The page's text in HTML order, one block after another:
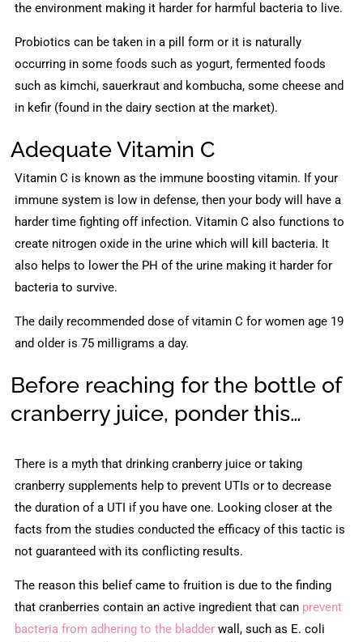
the environment making it harder for harmful bacteria to live.
Probiotics can be taken in a pill form or it is naturally
occurring in some foods such as yogurt, fermented foods
such as kimchi, sauerkraut and kombucha, some cheese and
in kefir (found in the dairy section at the market).
Adequate Vitamin C
Vitamin C is known as the immune boosting vitamin. If your
immune system is low in defense, then your body will have a
harder time fighting off infection. Vitamin C also functions to
create nitrogen oxide in the urine which will kill bacteria. It
also helps to lower the PH of the urine making it harder for
bacteria to survive.
The daily recommended dose of vitamin C for women age 19
and older is 75 milligrams a day.
Before reaching for the bottle of
cranberry juice, ponder this…
There is a myth that drinking cranberry juice or taking
cranberry supplements help to prevent UTIs or to decrease
the duration of a UTI if you have one. Looking closer at the
facts from the studies conducted the efficacy of this tactic is
not guaranteed with its conflicting results.
The reason this belief came to fruition is due to the finding
that cranberries contain an active ingredient that can prevent
bacteria from adhering to the bladder wall, such as E. coli